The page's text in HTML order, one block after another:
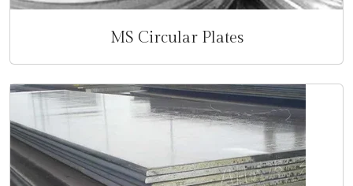
MS Circular Plates